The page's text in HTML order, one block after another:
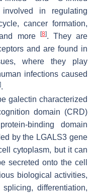
in regulating
cancer formation,
more [8]. They are
and are found in
where they play
infections caused
].
galectin characterized
domain (CRD)
binding domain
by the LGALS3 gene
cytoplasm, but it can
secreted onto the cell
biological activities,
differentiation,